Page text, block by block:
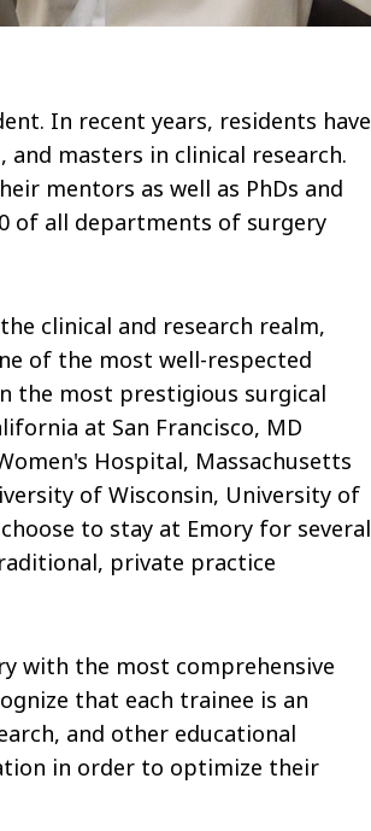
In recent years, residents have
masters in clinical research.
mentors as well as PhDs and
of all departments of surgery
clinical and research realm,
of the most well-respected
the most prestigious surgical
at San Francisco, MD
Hospital, Massachusetts
of Wisconsin, University of
to stay at Emory for several
private practice
with the most comprehensive
that each trainee is an
and other educational
in order to optimize their